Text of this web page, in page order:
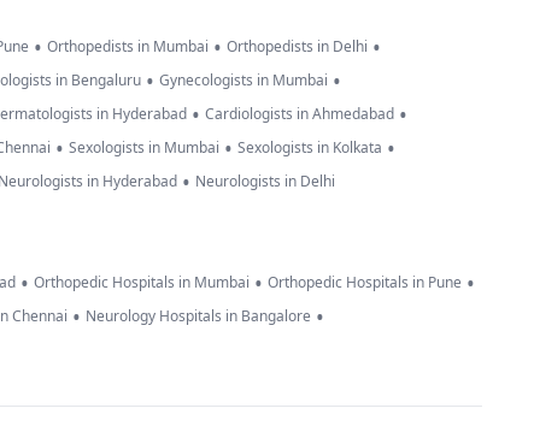
• Orthopedists in Mumbai • Orthopedists in Delhi •
in Bengaluru • Gynecologists in Mumbai •
in Hyderabad • Cardiologists in Ahmedabad •
• Sexologists in Mumbai • Sexologists in Kolkata •
in Hyderabad • Neurologists in Delhi
• Orthopedic Hospitals in Mumbai • Orthopedic Hospitals in Pune •
Chennai • Neurology Hospitals in Bangalore •